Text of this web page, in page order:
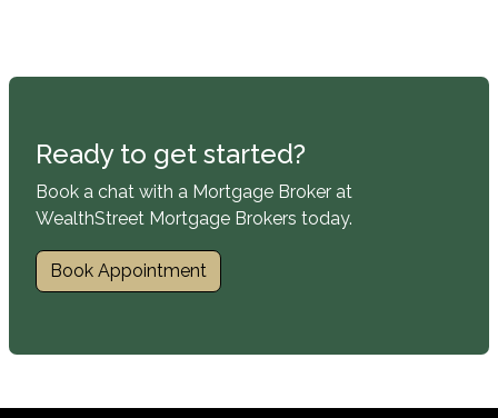
Ready to get started?
Book a chat with a Mortgage Broker at
WealthStreet Mortgage Brokers today.
Book Appointment